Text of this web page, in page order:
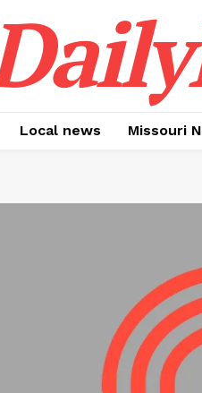
Local news Missouri